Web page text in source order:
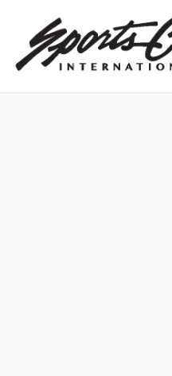
Finance Application